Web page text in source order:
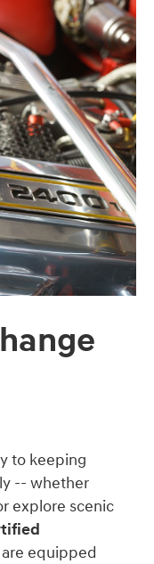
to keeping
-- whether
explore scenic
are equipped